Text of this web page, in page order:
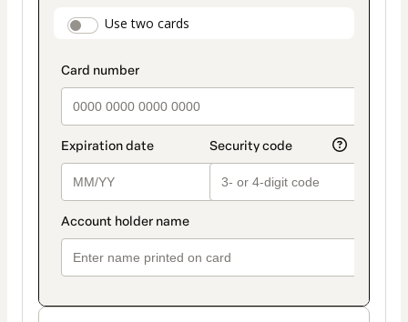
payment_data.section_title_v2
Use two cards
method